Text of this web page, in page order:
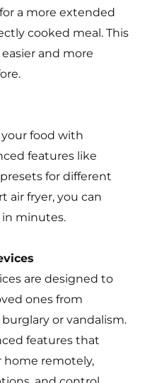
a more extended
cooked meal. This
and more
food with
features like
for different
air fryer, you can
minutes.
are designed to
ones from
or vandalism.
features that
home remotely,